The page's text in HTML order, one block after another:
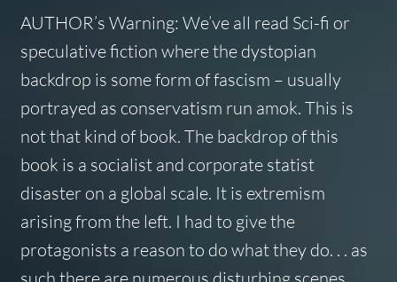
AUTHOR’s Warning: We’ve all read Sci-fi or
speculative fiction where the dystopian
backdrop is some form of fascism – usually
portrayed as conservatism run amok. This is
not that kind of book. The backdrop of this
book is a socialist and corporate statist
disaster on a global scale. It is extremism
arising from the left. I had to give the
protagonists a reason to do what they do. . . as